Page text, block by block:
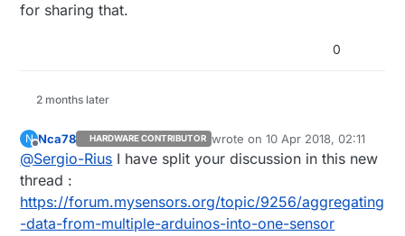
for sharing that.
0
2 months later
N
Offline
Nca78 HARDWARE CONTRIBUTOR wrote on10 Apr 2018, 02:11
last edited by
@Sergio-Rius I have split your discussion in this new
thread :
https://forum.mysensors.org/topic/9256/aggregating
-data-from-multiple-arduinos-into-one-sensor